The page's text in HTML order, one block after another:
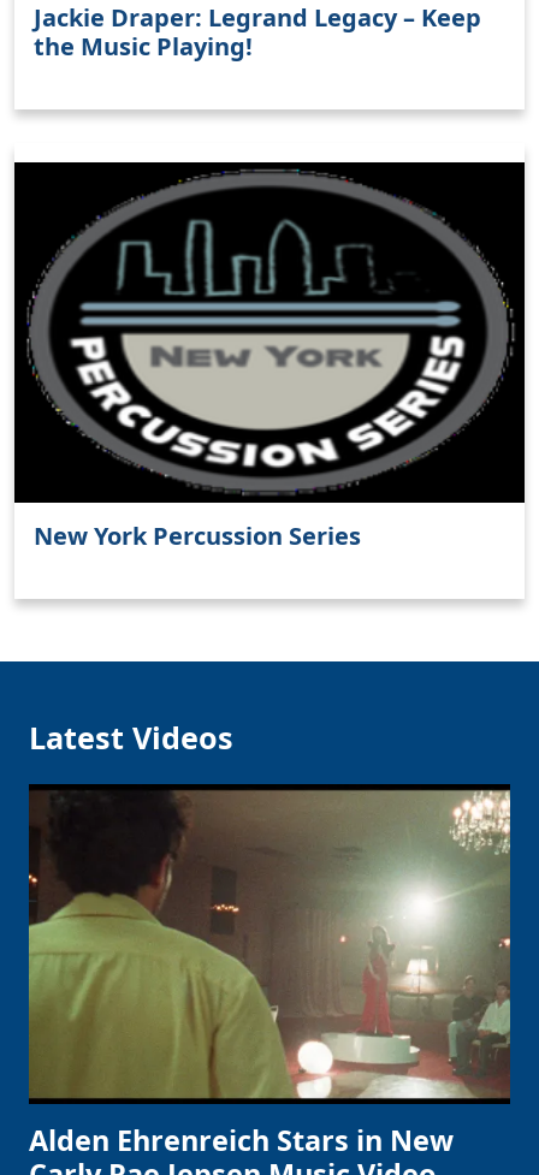
Jackie Draper: Legrand Legacy – Keep
the Music Playing!
New York Percussion Series
Latest Videos
Alden Ehrenreich Stars in New